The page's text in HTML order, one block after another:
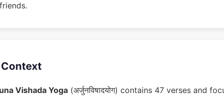
Vishada Yoga (अर्जुनविषादयोग) contains 47 verses and